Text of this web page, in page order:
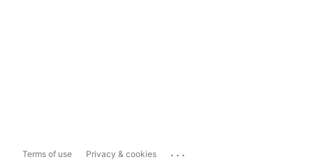
Terms of use Privacy & cookies ...